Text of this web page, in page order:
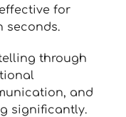
for
seconds.
through
and
significantly.